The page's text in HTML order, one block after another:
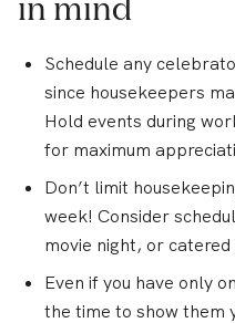
in mind
Schedule any
since housekeepers
Hold events during
for maximum
Don’t limit
week! Consider
movie night, or
Even if you have only
the time to show them